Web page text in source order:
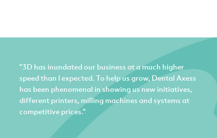
"3D has inundated our business at a much higher
speed than I expected. To help us grow, Dental Axess
has been phenomenal in showing us new initiatives,
different printers, milling machines and systems at
competitive prices."